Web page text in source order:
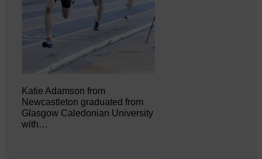
Katie Adamson from
Newcastleton graduated from
Glasgow Caledonian University
with…